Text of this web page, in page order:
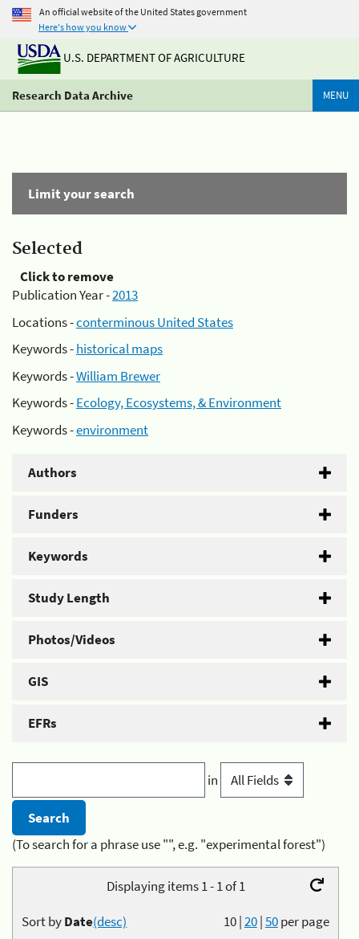
An official website of the United States government
Here's how you know
U.S. DEPARTMENT OF AGRICULTURE
Research Data Archive MENU
Limit your search
Selected
Click to remove
Publication Year -2013
Locations -conterminous United States
Keywords -historical maps
Keywords -William Brewer
Keywords -Ecology, Ecosystems, & Environment
Keywords -environment
Authors
Funders
Keywords
Study Length
Photos/Videos
GIS
EFRs
in
(To search for a phrase use "", e.g. "experimental forest")
Displaying items 1 - 1 of 1
10|20|50per page
Sort byDate(desc)